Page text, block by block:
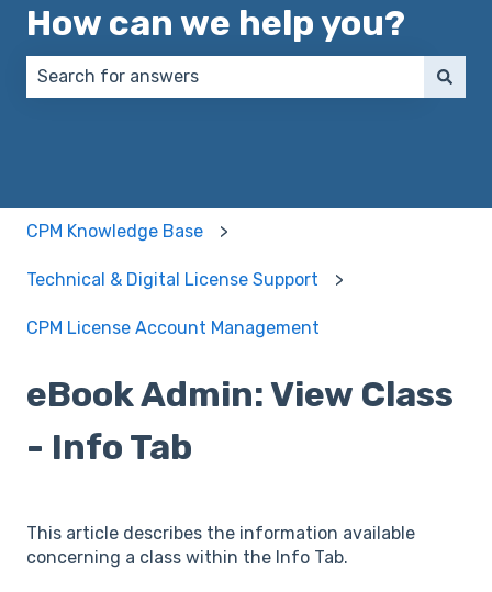
How can we help you?
CPM Knowledge Base
Technical & Digital License Support
CPM License Account Management
eBook Admin: View Class
- Info Tab
This article describes the information available
concerning a class within the Info Tab.